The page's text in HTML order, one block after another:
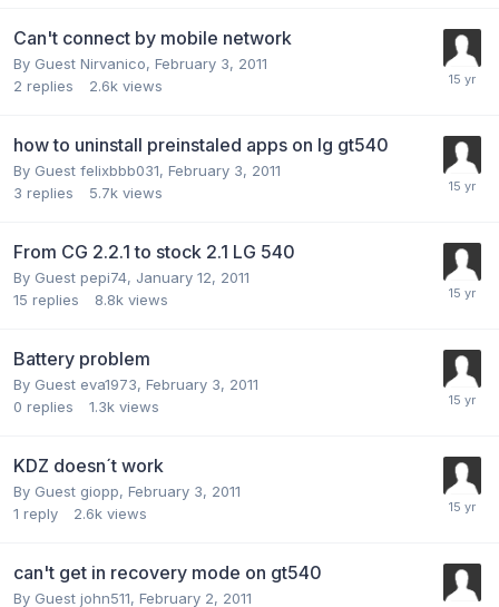
Can't connect by mobile network
By Guest Nirvanico, February 3, 2011
2 replies 2.6k views
how to uninstall preinstaled apps on lg gt540
By Guest felixbbb031, February 3, 2011
3 replies 5.7k views
From CG 2.2.1 to stock 2.1 LG 540
By Guest pepi74, January 12, 2011
15 replies 8.8k views
Battery problem
By Guest eva1973, February 3, 2011
0 replies 1.3k views
KDZ doesn´t work
By Guest giopp, February 3, 2011
1 reply 2.6k views
can't get in recovery mode on gt540
By Guest john511, February 2, 2011